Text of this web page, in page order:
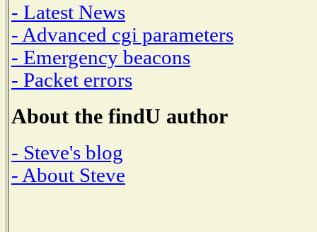
- Latest News
- Advanced cgi parameters
- Emergency beacons
- Packet errors
About the findU author
- Steve's blog
- About Steve